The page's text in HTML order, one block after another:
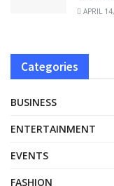
APRIL
Categories
BUSINESS
ENTERTAINMENT
EVENTS
FASHION